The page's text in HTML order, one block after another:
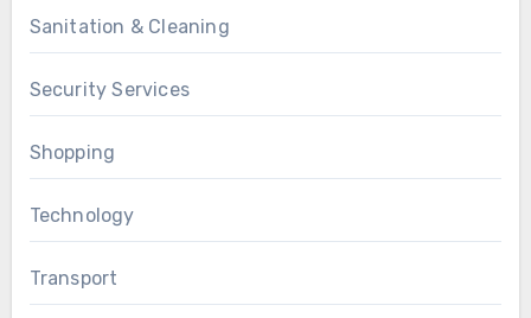
Sanitation & Cleaning
Security Services
Shopping
Technology
Transport